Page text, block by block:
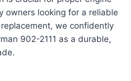
owners looking for a reliable
we confidently
902-2111 as a durable,